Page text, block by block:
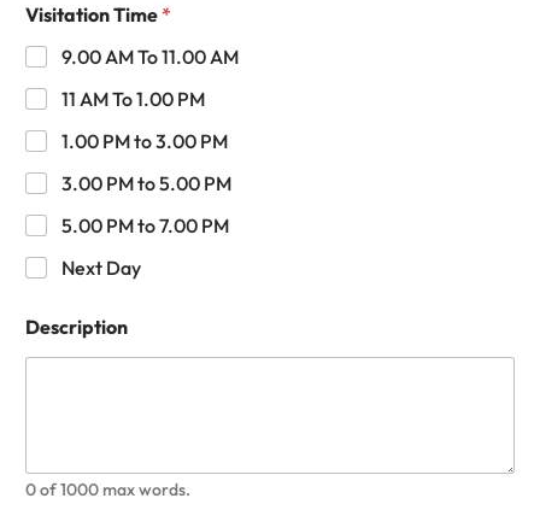
Visitation Time*
9.00 AM To 11.00 AM
11 AM To 1.00 PM
1.00 PM to 3.00 PM
3.00 PM to 5.00 PM
5.00 PM to 7.00 PM
Next Day
Description
0 of 1000 max words.